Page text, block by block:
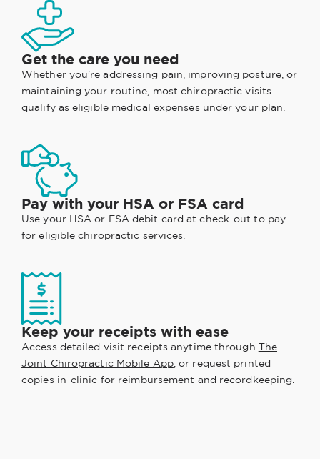
Get the care you need
Whether you're addressing pain, improving posture, or
maintaining your routine, most chiropractic visits
qualify as eligible medical expenses under your plan.
Pay with your HSA or FSA card
Use your HSA or FSA debit card at check-out to pay
for eligible chiropractic services.
Keep your receipts with ease
Access detailed visit receipts anytime through The
Joint Chiropractic Mobile App, or request printed
copies in-clinic for reimbursement and recordkeeping.